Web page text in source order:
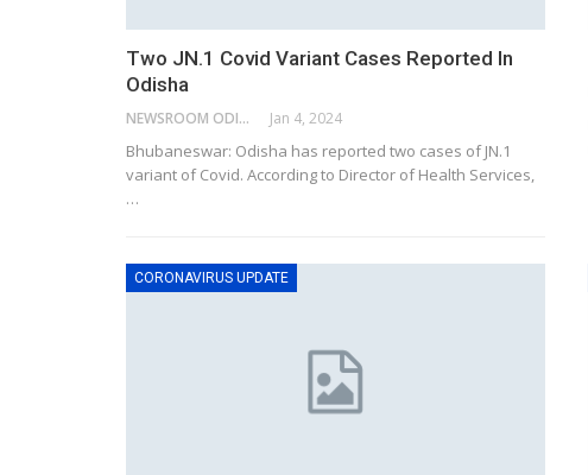
Two JN.1 Covid Variant Cases Reported In
Odisha
NEWSROOM ODISHA NETWORK Jan 4, 2024
Bhubaneswar: Odisha has reported two cases of JN.1
variant of Covid. According to Director of Health Services,
…
CORONAVIRUS UPDATE